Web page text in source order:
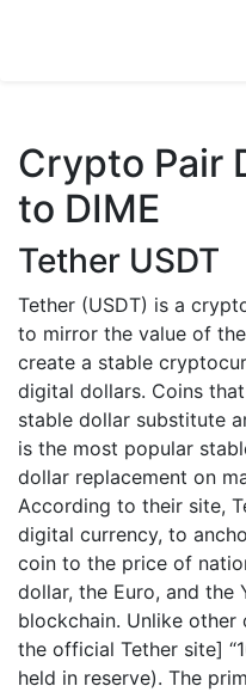
Crypto Pair
to DIME
Tether USDT
Tether (USDT) is a
to mirror the value of
create a stable
digital dollars. Coins
stable dollar substitute
is the most popular
dollar replacement on
According to their site,
digital currency, to
coin to the price of
dollar, the Euro, and the
blockchain. Unlike
the official Tether site]
held in reserve). The